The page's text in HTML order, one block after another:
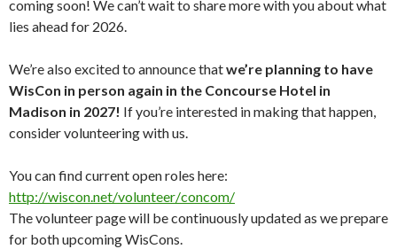
coming soon! We can’t wait to share more with you about what
lies ahead for 2026.
We’re also excited to announce thatwe’re planning to have
WisCon in person again in the Concourse Hotel in
Madison in 2027! If you’re interested in making that happen,
consider volunteering with us.
You can find current open roles here:
http://wiscon.net/volunteer/concom/
The volunteer page will be continuously updated as we prepare
for both upcoming WisCons.